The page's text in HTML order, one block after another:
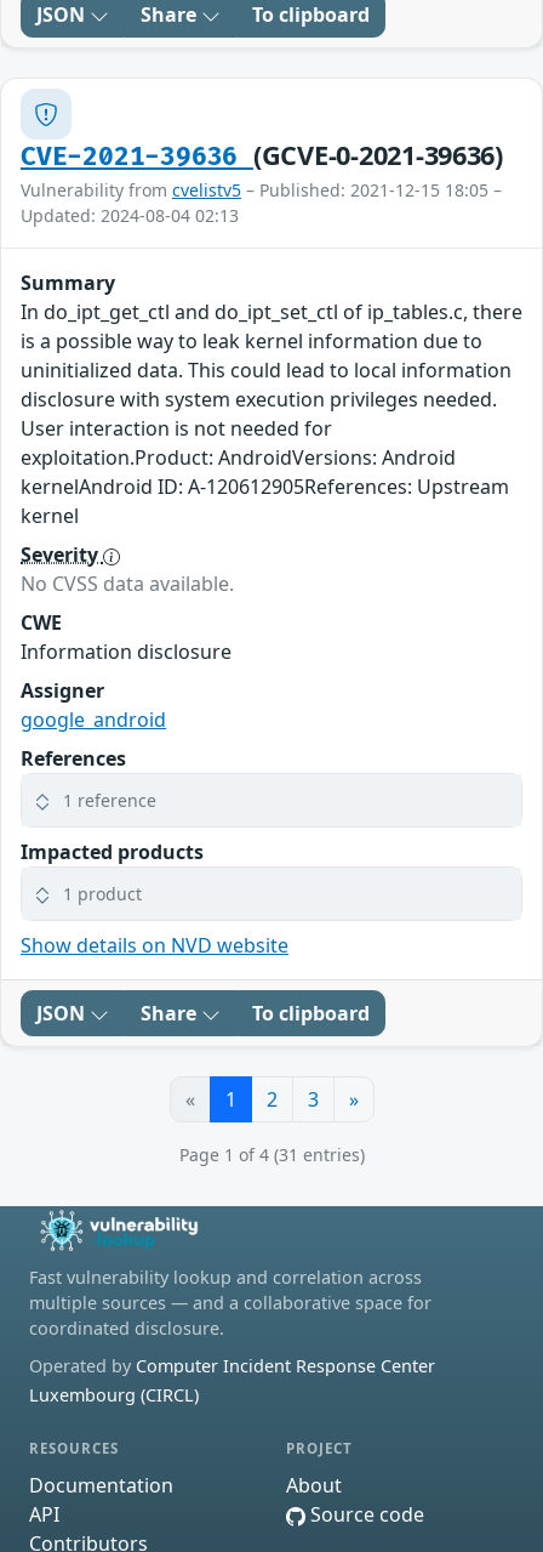
JSON Share To clipboard
CVE-2021-39636 (GCVE-0-2021-39636)
Vulnerability from cvelistv5 – Published: 2021-12-15 18:05 –
Updated: 2024-08-04 02:13
Summary
In do_ipt_get_ctl and do_ipt_set_ctl of ip_tables.c, there
is a possible way to leak kernel information due to
uninitialized data. This could lead to local information
disclosure with system execution privileges needed.
User interaction is not needed for
exploitation.Product: AndroidVersions: Android
kernelAndroid ID: A-120612905References: Upstream
kernel
Severity
No CVSS data available.
CWE
Information disclosure
Assigner
google_android
References
1 reference
Impacted products
1 product
Show details on NVD website
JSON Share To clipboard
« 1 2 3 »
Page 1 of 4 (31 entries)
Fast vulnerability lookup and correlation across
multiple sources — and a collaborative space for
coordinated disclosure.
Operated by Computer Incident Response Center
Luxembourg (CIRCL)
RESOURCES
Documentation
API
Contributors
PROJECT
About
Source code